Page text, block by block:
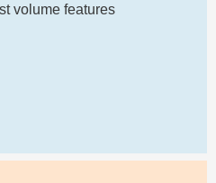
volume features